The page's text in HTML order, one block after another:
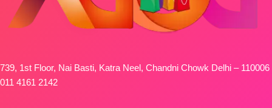
739, 1st Floor, Nai Basti, Katra Neel, Chandni Chowk Delhi – 110006
011 4161 2142